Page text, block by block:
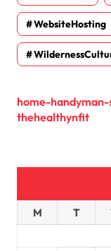
WebsiteHosting
home-
thehealthynfit
M T